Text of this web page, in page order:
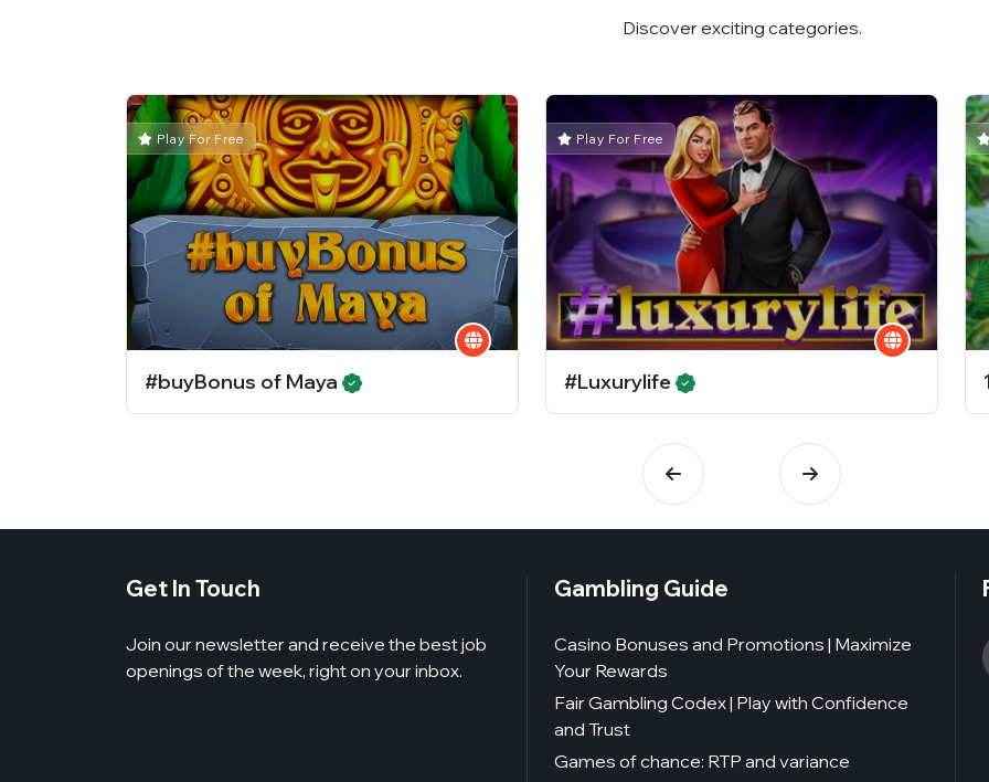
Discover exciting categories.
Play For Free
#buyBonus of Maya
Play For Free
#Luxurylife
Get In Touch
Join our newsletter and receive the best job
openings of the week, right on your inbox.
Gambling Guide
Casino Bonuses and Promotions | Maximize
Your Rewards
Fair Gambling Codex | Play with Confidence
and Trust
Games of chance: RTP and variance